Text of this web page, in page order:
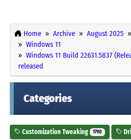
Home Archive August 2025
Windows 11
Windows 11 Build 22631.5837
released
Categories
Customization Tweaking 1790